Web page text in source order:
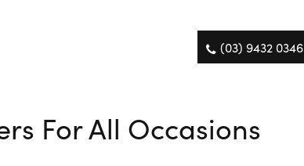
(03) 9432 0346
For All Occasions